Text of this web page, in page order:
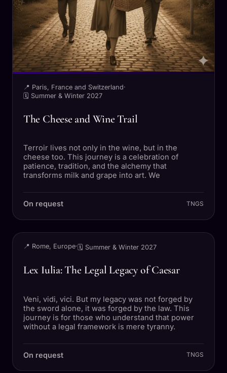
📍 Paris, France and Switzerland·
🗓 Summer & Winter 2027
The Cheese and Wine Trail
Terroir lives not only in the wine, but in the
cheese too. This journey is a celebration of
patience, tradition, and the alchemy that
transforms milk and grape into art. We
On request TNGS
TRIP
📍 Rome, Europe· 🗓 Summer & Winter 2027
Lex Iulia: The Legal Legacy of Caesar
Veni, vidi, vici. But my legacy was not forged by
the sword alone, it was forged by the law. This
journey is for those who understand that power
without a legal framework is mere tyranny.
On request TNGS